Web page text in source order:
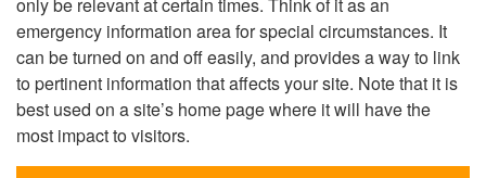
only be relevant at certain times. Think of it as an
emergency information area for special circumstances. It
can be turned on and off easily, and provides a way to link
to pertinent information that affects your site. Note that it is
best used on a site’s home page where it will have the
most impact to visitors.